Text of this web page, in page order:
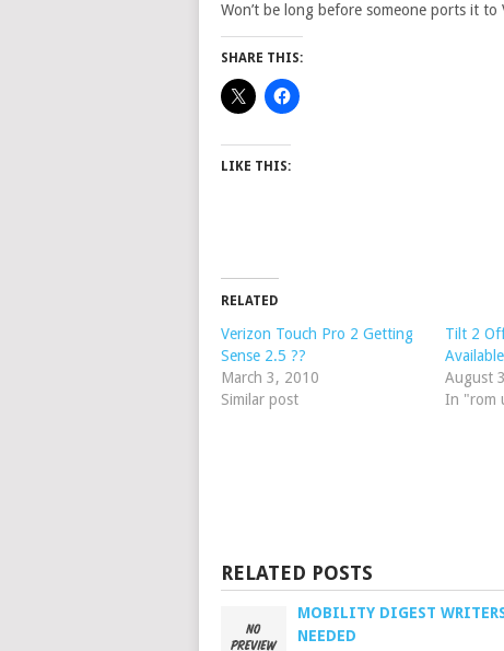
Won’t be long before someone ports it
SHARE THIS:
LIKE THIS:
RELATED
Verizon Touch Pro 2 Getting
Sense 2.5 ??
March 3, 2010
Similar post
Tilt 2
August
In "rom
RELATED POSTS
MOBILITY DIGEST
NEEDED